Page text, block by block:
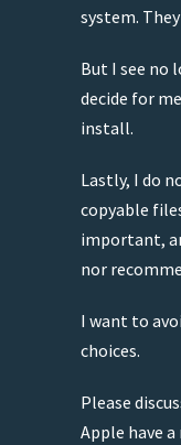
system.
But I see no
decide for
install.
Lastly, I do
copyable
important,
nor
I want to
choices.
Please
Apple have